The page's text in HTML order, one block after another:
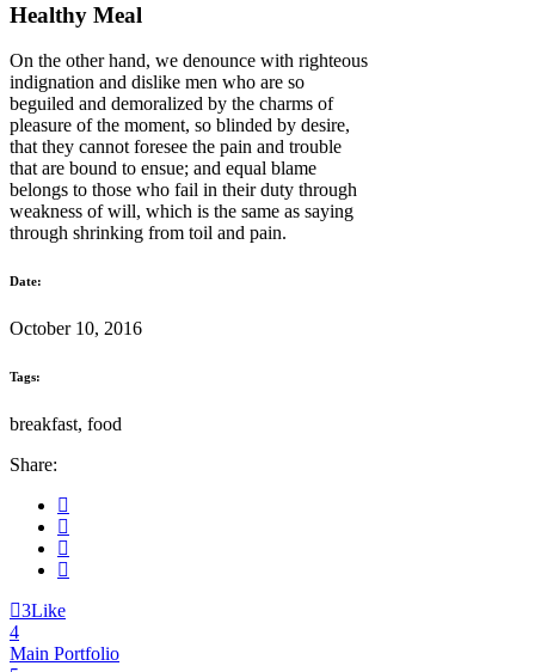
Healthy Meal
On the other hand, we denounce with righteous
indignation and dislike men who are so
beguiled and demoralized by the charms of
pleasure of the moment, so blinded by desire,
that they cannot foresee the pain and trouble
that are bound to ensue; and equal blame
belongs to those who fail in their duty through
weakness of will, which is the same as saying
through shrinking from toil and pain.
Date:
October 10, 2016
Tags:
breakfast, food
Share:
3Like
Main Portfolio